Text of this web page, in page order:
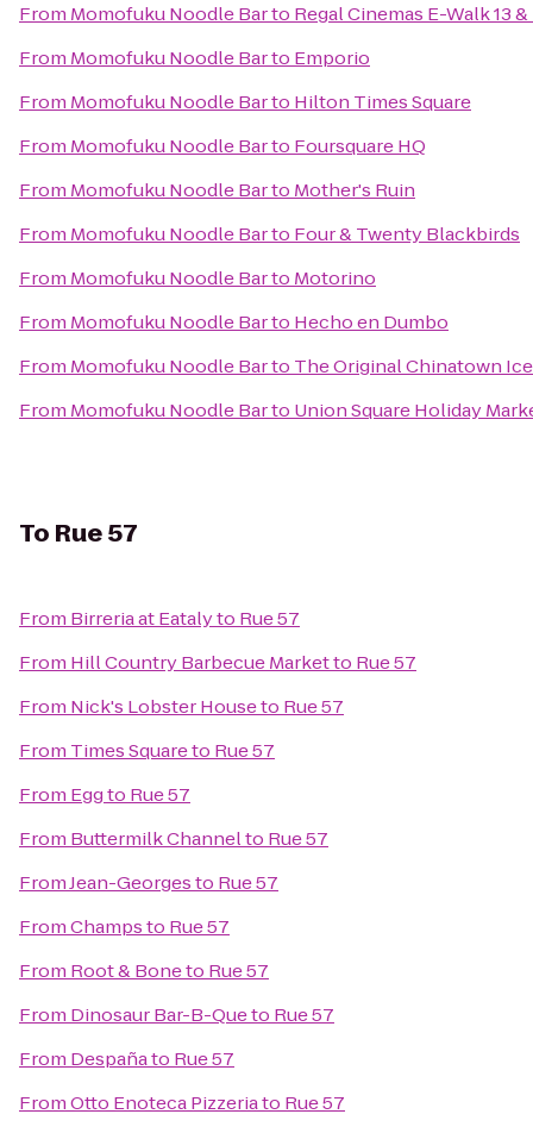
From Momofuku Noodle Barto Regal Cinemas E-Walk 13 &
From Momofuku Noodle Barto Emporio
From Momofuku Noodle Barto Hilton Times Square
From Momofuku Noodle Barto Foursquare HQ
From Momofuku Noodle Barto Mother's Ruin
From Momofuku Noodle Barto Four & Twenty Blackbirds
From Momofuku Noodle Barto Motorino
From Momofuku Noodle Barto Hecho en Dumbo
From Momofuku Noodle Barto The Original Chinatown
From Momofuku Noodle Barto Union Square Holiday
To Rue 57
From Birreria at Eatalyto Rue 57
From Hill Country Barbecue Marketto Rue 57
From Nick's Lobster Houseto Rue 57
From Times Squareto Rue 57
From Eggto Rue 57
From Buttermilk Channelto Rue 57
FromJean-Georgesto Rue 57
FromChampsto Rue 57
From Root & Boneto Rue 57
From Dinosaur Bar-B-Queto Rue 57
From Despañato Rue 57
FromOtto Enoteca Pizzeriato Rue 57